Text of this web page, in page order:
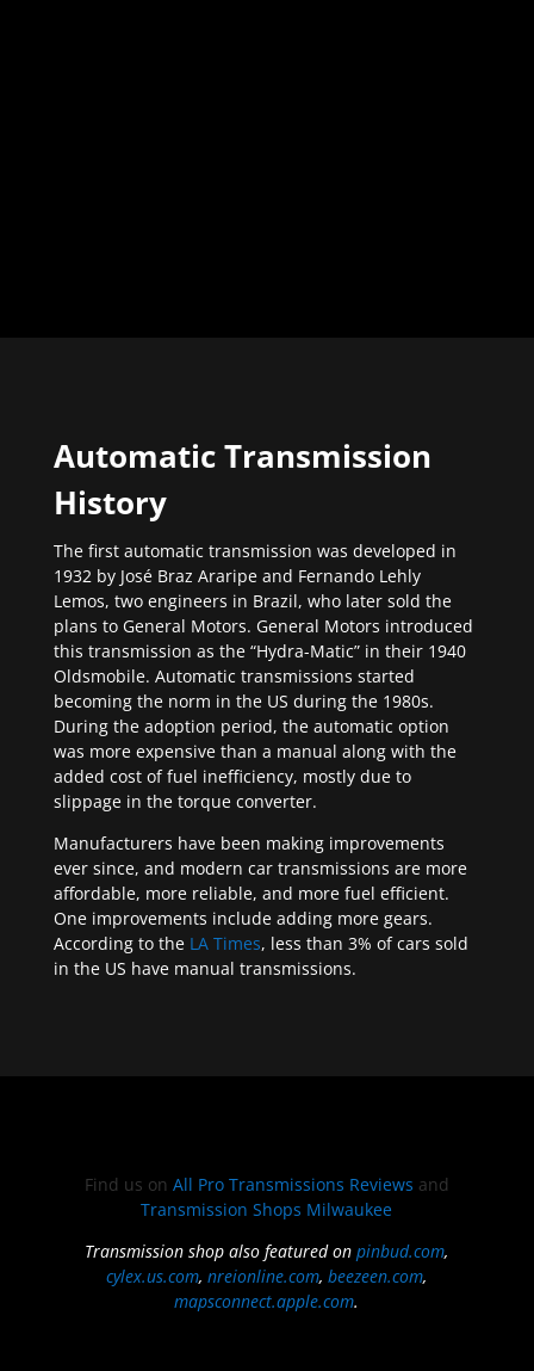
Automatic Transmission
History
The first automatic transmission was developed in
1932 by José Braz Araripe and Fernando Lehly
Lemos, two engineers in Brazil, who later sold the
plans to General Motors. General Motors introduced
this transmission as the “Hydra-Matic” in their 1940
Oldsmobile. Automatic transmissions started
becoming the norm in the US during the 1980s.
During the adoption period, the automatic option
was more expensive than a manual along with the
added cost of fuel inefficiency, mostly due to
slippage in the torque converter.
Manufacturers have been making improvements
ever since, and modern car transmissions are more
affordable, more reliable, and more fuel efficient.
One improvements include adding more gears.
According to the LA Times, less than 3% of cars sold
in the US have manual transmissions.
Find us on All Pro Transmissions Reviews and
Transmission Shops Milwaukee
Transmission shop also featured onpinbud.com,
cylex.us.com,nreionline.com,beezeen.com,
mapsconnect.apple.com.